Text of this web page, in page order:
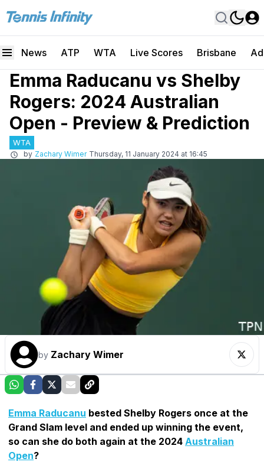
News ATP WTA Live Scores Brisbane
Emma Raducanu vs Shelby
Rogers: 2024 Australian
Open - Preview & Prediction
WTA
by Zachary Wimer Thursday, 11 January 2024 at 16:45
by Zachary Wimer
Emma Raducanu bested Shelby Rogers once at the
Grand Slam level and ended up winning the event,
so can she do both again at the 2024 Australian
Open?